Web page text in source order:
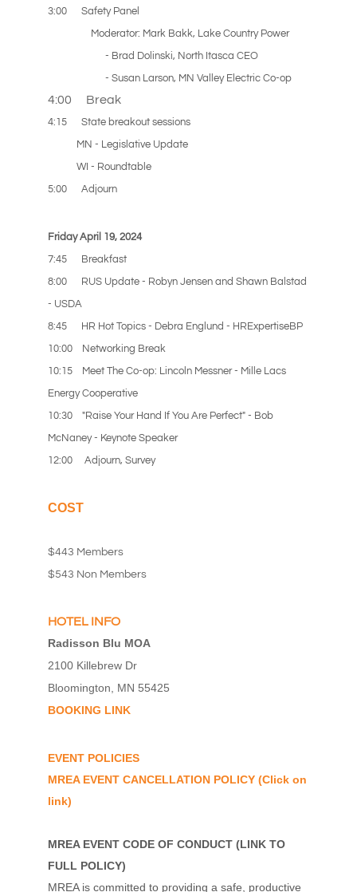
3:00 Safety Panel
Moderator: Mark Bakk, Lake Country Power
- Brad Dolinski, North Itasca CEO
- Susan Larson, MN Valley Electric Co-op
4:00 Break
4:15 State breakout sessions
MN - Legislative Update
WI - Roundtable
5:00 Adjourn
Friday April 19, 2024
7:45 Breakfast
8:00 RUS Update - Robyn Jensen and Shawn Balstad
- USDA
8:45 HR Hot Topics - Debra Englund - HRExpertiseBP
10:00 Networking Break
10:15
Meet The Co-op: Lincoln Messner - Mille Lacs
Energy Cooperative
10:30 "Raise Your Hand If You Are Perfect" - Bob
McNaney - Keynote Speaker
12:00 Adjourn, Survey
COST
$443 Members
$543 Non Members
HOTEL INFO
Radisson Blu MOA
2100 Killebrew Dr
Bloomington, MN 55425
BOOKING LINK
EVENT POLICIES
MREA EVENT CANCELLATION POLICY(Click on
link)
MREA EVENT CODE OF CONDUCT (LINK TO
FULL POLICY)
MREA is committed to providing a safe, productive